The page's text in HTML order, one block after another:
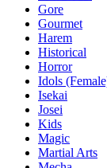
Gore
Gourmet
Harem
Historical
Horror
Idols
Isekai
Josei
Kids
Magic
Martial Arts